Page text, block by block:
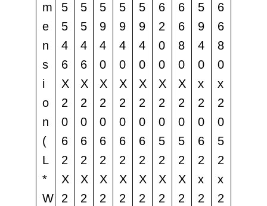
m
e
n
s
i
o
n
(
L
*
W
5
5
4
6
X
2
0
6
2
X
2
5
5
4
6
X
2
0
6
2
X
2
5
9
4
0
X
2
0
6
2
X
2
5
9
4
0
X
2
0
6
2
X
2
5
9
4
0
X
2
0
6
2
X
2
6
2
0
0
X
2
0
5
2
X
2
6
6
8
0
X
2
0
5
2
X
2
5
9
4
0
x
2
0
6
2
x
2
6
6
8
0
x
2
0
5
2
x
2